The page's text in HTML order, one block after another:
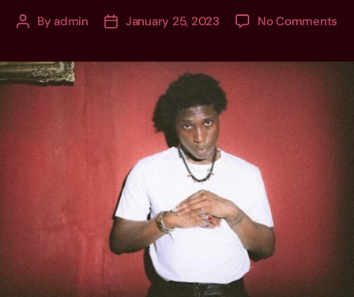
Byadmin January 25, 2023 No Comments